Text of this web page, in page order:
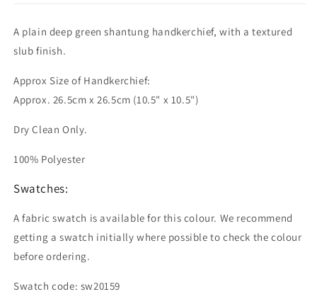
A plain deep green shantung handkerchief, with a textured
slub finish.
Approx Size of Handkerchief:
Approx. 26.5cm x 26.5cm (10.5" x 10.5")
Dry Clean Only.
100% Polyester
Swatches:
A fabric swatch is available for this colour. We recommend
getting a swatch initially where possible to check the colour
before ordering.
Swatch code: sw20159